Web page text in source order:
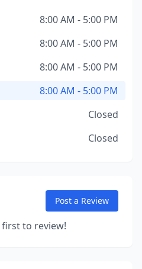
8:00 AM - 5:00 PM
8:00 AM - 5:00 PM
8:00 AM - 5:00 PM
8:00 AM - 5:00 PM
Closed
Closed
Post a Review
first to review!